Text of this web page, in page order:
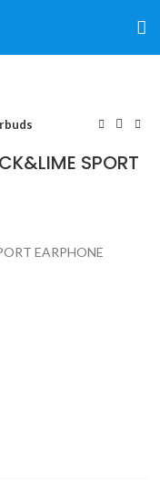
SPORT
EARPHONE